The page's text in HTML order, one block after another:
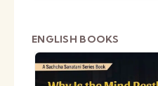
ENGLISH BOOKS